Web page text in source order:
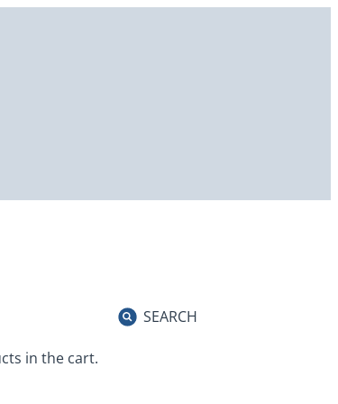
in the cart.
SEARCH